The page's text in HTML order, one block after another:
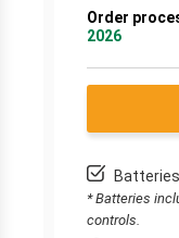
Order
2026
* Batteries
controls.